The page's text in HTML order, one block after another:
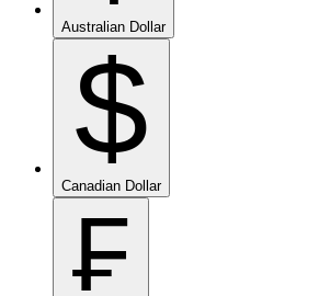
Australian Dollar
$
Canadian Dollar
₣